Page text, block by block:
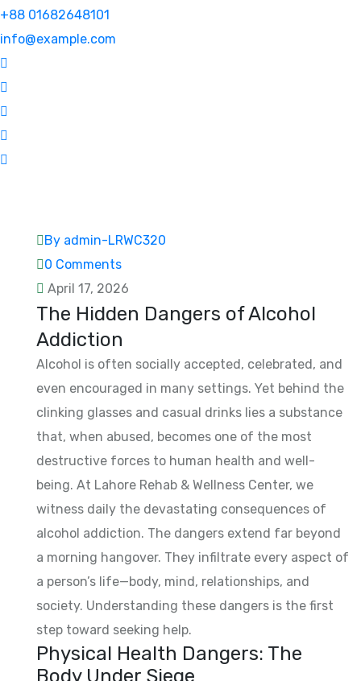
+88 01682648101
info@example.com
By admin-LRWC320
0 Comments
April 17, 2026
The Hidden Dangers of Alcohol
Addiction
Alcohol is often socially accepted, celebrated, and
even encouraged in many settings. Yet behind the
clinking glasses and casual drinks lies a substance
that, when abused, becomes one of the most
destructive forces to human health and well-
being. At Lahore Rehab & Wellness Center, we
witness daily the devastating consequences of
alcohol addiction. The dangers extend far beyond
a morning hangover. They infiltrate every aspect of
a person’s life—body, mind, relationships, and
society. Understanding these dangers is the first
step toward seeking help.
Physical Health Dangers: The
Body Under Siege